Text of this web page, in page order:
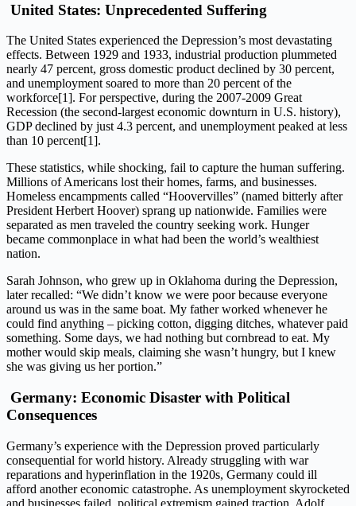
United States: Unprecedented Suffering
The United States experienced the Depression’s most devastating
effects. Between 1929 and 1933, industrial production plummeted
nearly 47 percent, gross domestic product declined by 30 percent,
and unemployment soared to more than 20 percent of the
workforce[1]. For perspective, during the 2007-2009 Great
Recession (the second-largest economic downturn in U.S. history),
GDP declined by just 4.3 percent, and unemployment peaked at less
than 10 percent[1].
These statistics, while shocking, fail to capture the human suffering.
Millions of Americans lost their homes, farms, and businesses.
Homeless encampments called “Hoovervilles” (named bitterly after
President Herbert Hoover) sprang up nationwide. Families were
separated as men traveled the country seeking work. Hunger
became commonplace in what had been the world’s wealthiest
nation.
Sarah Johnson, who grew up in Oklahoma during the Depression,
later recalled: “We didn’t know we were poor because everyone
around us was in the same boat. My father worked whenever he
could find anything – picking cotton, digging ditches, whatever paid
something. Some days, we had nothing but cornbread to eat. My
mother would skip meals, claiming she wasn’t hungry, but I knew
she was giving us her portion.”
Germany: Economic Disaster with Political
Consequences
Germany’s experience with the Depression proved particularly
consequential for world history. Already struggling with war
reparations and hyperinflation in the 1920s, Germany could ill
afford another economic catastrophe. As unemployment skyrocketed
and businesses failed, political extremism gained traction. Adolf